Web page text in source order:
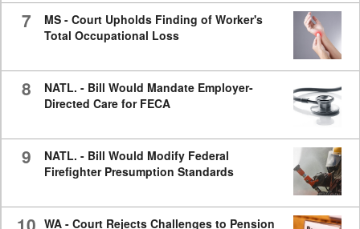
7
MS - Court Upholds Finding of Worker's
Total Occupational Loss
8
NATL. - Bill Would Mandate Employer-
Directed Care for FECA
9
NATL. - Bill Would Modify Federal
Firefighter Presumption Standards
WA - Court Rejects Challenges to Pension